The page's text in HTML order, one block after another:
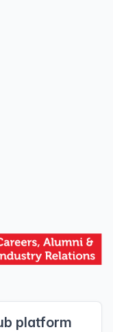
platform